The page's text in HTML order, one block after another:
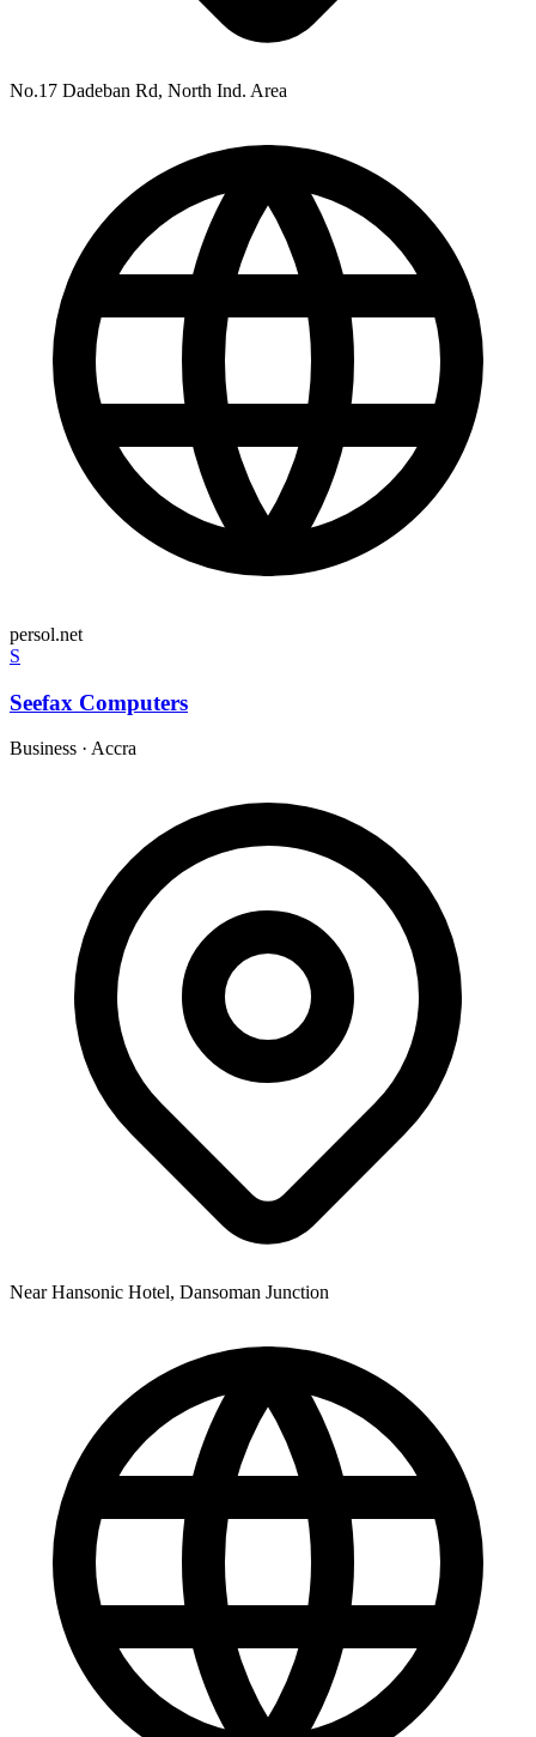
No.17 Dadeban Rd, North Ind. Area
persol.net
S
Seefax Computers
Business · Accra
Near Hansonic Hotel, Dansoman Junction